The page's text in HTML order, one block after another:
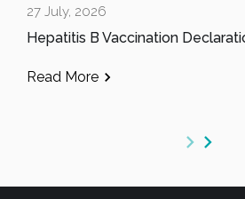
27 July, 2026
Hepatitis B Vaccination
Read More